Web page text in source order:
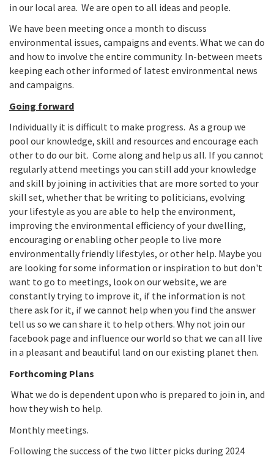
in our local area. We are open to all ideas and people.
We have been meeting once a month to discuss
environmental issues, campaigns and events. What we can do
and how to involve the entire community. In-between meets
keeping each other informed of latest environmental news
and campaigns.
Going forward
Individually it is difficult to make progress. As a group we
pool our knowledge, skill and resources and encourage each
other to do our bit. Come along and help us all. If you cannot
regularly attend meetings you can still add your knowledge
and skill by joining in activities that are more sorted to your
skill set, whether that be writing to politicians, evolving
your lifestyle as you are able to help the environment,
improving the environmental efficiency of your dwelling,
encouraging or enabling other people to live more
environmentally friendly lifestyles, or other help. Maybe you
are looking for some information or inspiration to but don't
want to go to meetings, look on our website, we are
constantly trying to improve it, if the information is not
there ask for it, if we cannot help when you find the answer
tell us so we can share it to help others. Why not join our
facebook page and influence our world so that we can all live
in a pleasant and beautiful land on our existing planet then.
Forthcoming Plans
What we do is dependent upon who is prepared to join in, and
how they wish to help.
Monthly meetings.
Following the success of the two litter picks during 2024